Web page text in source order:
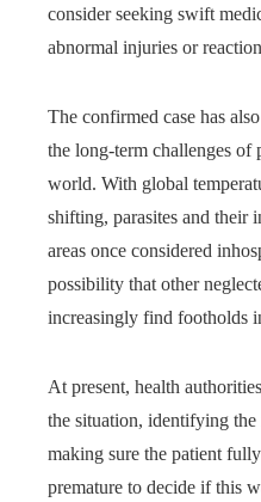
consider seeking swift
abnormal injuries or
The confirmed case has
the long-term challenges of
world. With global
shifting, parasites and their
areas once considered
possibility that other
increasingly find footholds
At present, health
the situation, identifying the
making sure the patient
premature to decide if this